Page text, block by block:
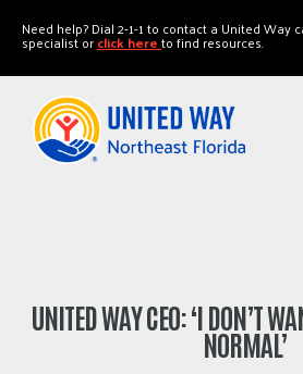
Need help? Dial 2-1-1 to contact a United Way
specialist orclick hereto find resources.
UNITED WAY CEO: ‘I DON’T
NORMAL’